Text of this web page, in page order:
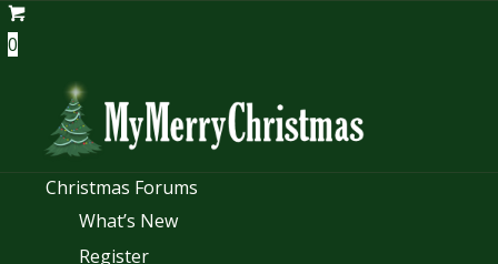
0
Christmas Forums
What’s New
Register